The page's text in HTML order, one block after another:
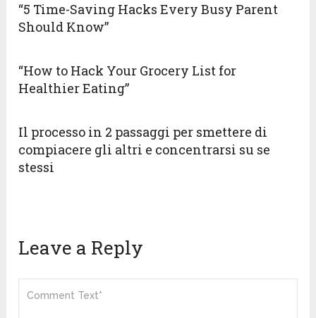
“5 Time-Saving Hacks Every Busy Parent
Should Know”
“How to Hack Your Grocery List for
Healthier Eating”
Il processo in 2 passaggi per smettere di
compiacere gli altri e concentrarsi su se
stessi
Leave a Reply